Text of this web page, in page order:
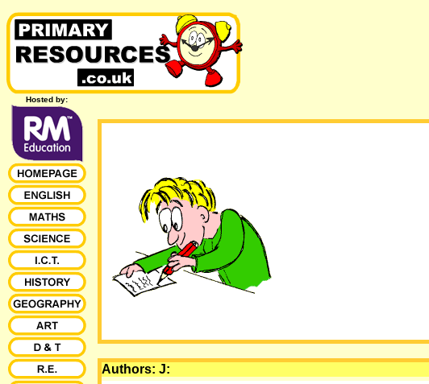
Hosted by:
Authors: J: